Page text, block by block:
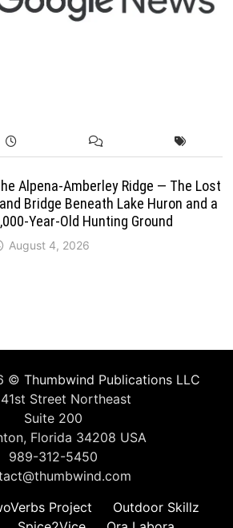
Alpena-Amberley Ridge — The Lost
Bridge Beneath Lake Huron and a
Year-Old Hunting Ground
August 4, 2026
© Thumbwind Publications LLC
Street Northeast
Suite 200
Florida 34208 USA
989-312-5450
Project
Outdoor Skillz